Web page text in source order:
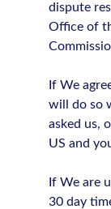
dispute
Office of
If We
will do so
asked us,
US and
If We are
30 day